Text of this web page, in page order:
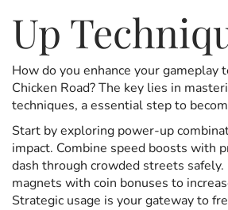
Up
How do you enhance your gameplay
Chicken Road? The key lies in
techniques, a essential step to
Start by exploring power-up
impact. Combine speed boosts with
dash through crowded streets
magnets with coin bonuses to
Strategic usage is your gateway to